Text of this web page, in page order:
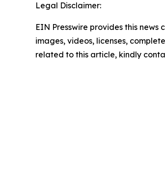
Legal Disclaimer:
EIN Presswire provides this
images, videos, licenses,
related to this article, kindly